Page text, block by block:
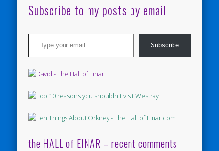
Subscribe to my posts by email
Type your email…
Subscribe
the HALL of EINAR – recent comments